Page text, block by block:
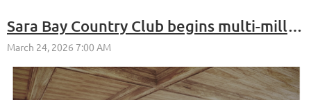
Sara Bay Country Club begins multi-million-dollar clubhouse renovation